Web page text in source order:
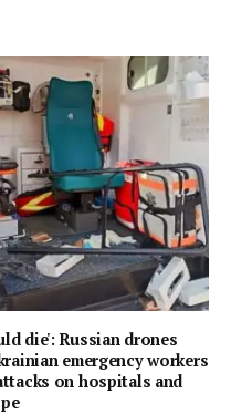
die': Russian drones
emergency workers
on hospitals and